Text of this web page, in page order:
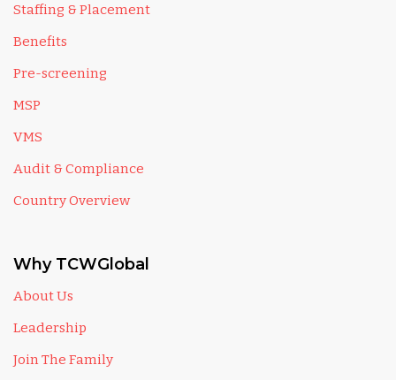
Staffing & Placement
Benefits
Pre-screening
MSP
VMS
Audit & Compliance
Country Overview
Why TCWGlobal
About Us
Leadership
Join The Family